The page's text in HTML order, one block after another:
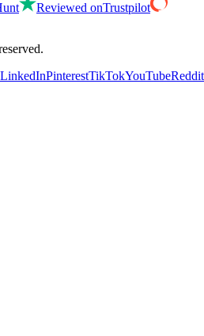
Reviewed onTrustpilot
LinkedInPinterestTikTokYouTubeReddit